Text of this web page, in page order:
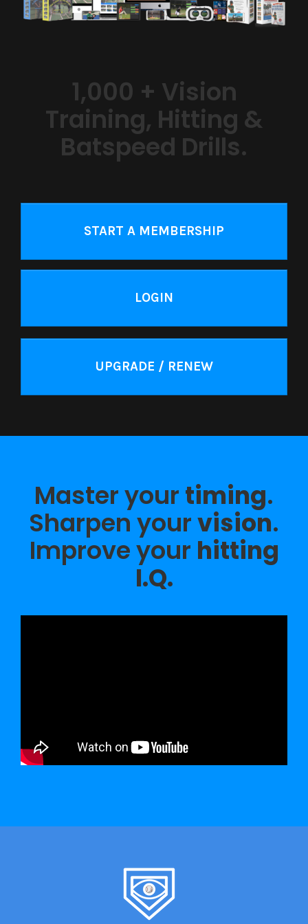
1,000 + Vision
Training, Hitting &
Batspeed Drills.
START A MEMBERSHIP
LOGIN
UPGRADE / RENEW
Master your timing.
Sharpen yourvision.
Improve your hitting
I.Q.